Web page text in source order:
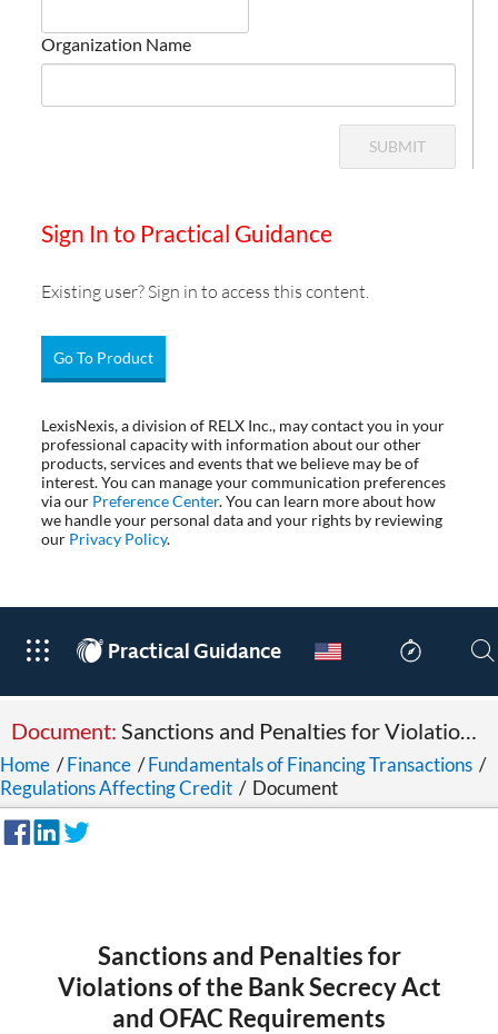
Organization Name
SUBMIT
Sign In to Practical Guidance
Existing user? Sign in to access this content.
Go To Product
LexisNexis, a division of RELX Inc., may contact you in your
professional capacity with information about our other
products, services and events that we believe may be of
interest. You can manage your communication preferences
via our Preference Center. You can learn more about how
we handle your personal data and your rights by reviewing
our Privacy Policy.
® Practical Guidance
Document:
Home /Finance /Fundamentals of Financing Transactions /
Regulations Affecting Credit / Document
Sanctions and Penalties for
Violations of the Bank Secrecy Act
and OFAC Requirements